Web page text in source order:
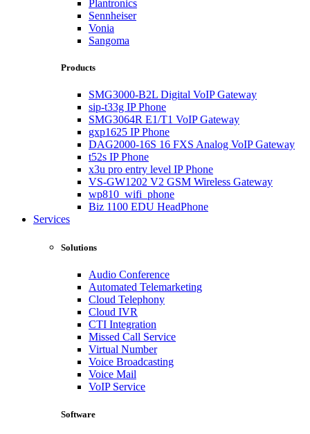
Plantronics
Sennheiser
Vonia
Sangoma
Products
SMG3000-B2L Digital VoIP Gateway
sip-t33g IP Phone
SMG3064R E1/T1 VoIP Gateway
gxp1625 IP Phone
DAG2000-16S 16 FXS Analog VoIP Gateway
t52s IP Phone
x3u pro entry level IP Phone
VS-GW1202 V2 GSM Wireless Gateway
wp810_wifi_phone
Biz 1100 EDU HeadPhone
Services
Solutions
Audio Conference
Automated Telemarketing
Cloud Telephony
Cloud IVR
CTI Integration
Missed Call Service
Virtual Number
Voice Broadcasting
Voice Mail
VoIP Service
Software